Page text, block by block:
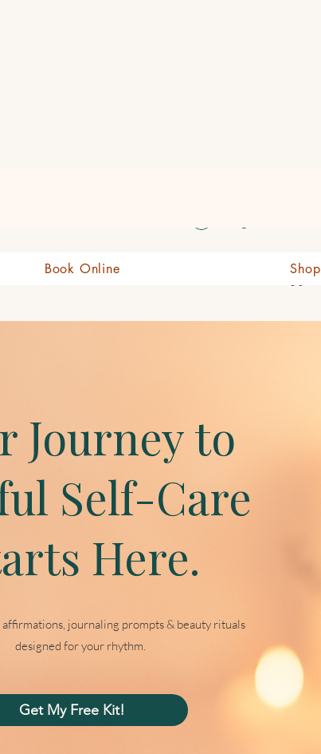
Book Online Shop
Journey to
Self-Care
Here.
journaling prompts & beauty rituals
designed for your rhythm.
Get My Free Kit!